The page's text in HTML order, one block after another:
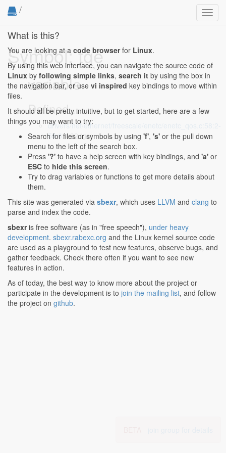
/
Symbol: tge
variable
Defined...
drivers/net/ethernet/freescale/enetc/enetc_qos.c:58:2-
58:6 : u32 tge;
What is this?
You are looking at a code browserfor Linux.
By using this web interface, you can navigate the source code of
Linux by following simple links, search it by using the box in
the navigation bar, or use vi inspired key bindings to move within
files.
It should all be pretty intuitive, but to get started, here are a few
things you may want to try:
Search for files or symbols by using 'f', 's' or the pull down
menu to the left of the search box.
Press '?' to have a help screen with key bindings, and 'a' or
ESC to hide this screen.
Try to drag variables or functions to get more details about
them.
This site was generated via sbexr, which uses LLVM and clang to
parse and index the code.
sbexris free software (as in "free speech"), under heavy
development. sbexr.rabexc.org and the Linux kernel source code
are used as a playground to test new features, observe bugs, and
gather feedback. Check there often if you want to see new
features in action.
As of today, the best way to know more about the project or
participate in the development is to join the mailing list, and follow
the project on github.